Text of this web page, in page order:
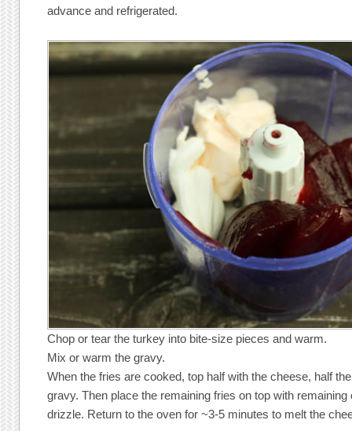
advance and refrigerated.
Chop or tear the turkey into bite-size pieces and warm.
Mix or warm the gravy.
When the fries are cooked, top half with the cheese, half
gravy. Then place the remaining fries on top with
drizzle. Return to the oven for ~3-5 minutes to melt the